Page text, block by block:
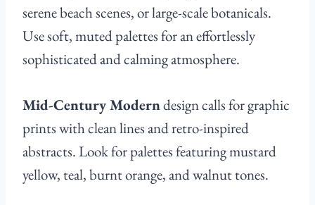
serene beach scenes, or large-scale botanicals.
Use soft, muted palettes for an effortlessly
sophisticated and calming atmosphere.
Mid-Century Moderndesign calls for graphic
prints with clean lines and retro-inspired
abstracts. Look for palettes featuring mustard
yellow, teal, burnt orange, and walnut tones.